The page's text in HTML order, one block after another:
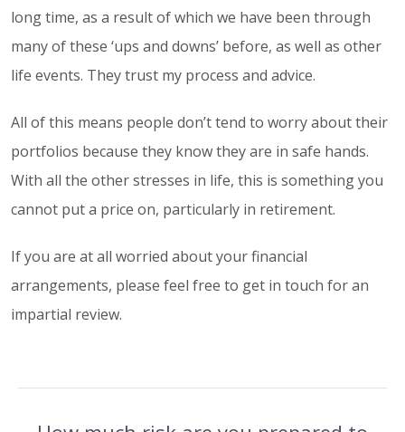
long time, as a result of which we have been through
many of these ‘ups and downs’ before, as well as other
life events. They trust my process and advice.
All of this means people don’t tend to worry about their
portfolios because they know they are in safe hands.
With all the other stresses in life, this is something you
cannot put a price on, particularly in retirement.
If you are at all worried about your financial
arrangements, please feel free to get in touch for an
impartial review.